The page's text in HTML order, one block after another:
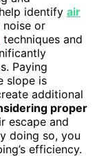
identify air
or
techniques and
Paying
slope is
additional
proper
escape and
doing so, you
efficiency.